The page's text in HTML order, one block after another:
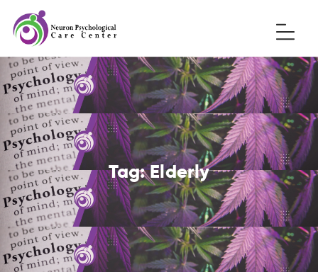
Tag:Elderly